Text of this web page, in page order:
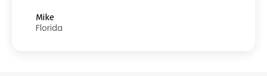
Mike
Florida